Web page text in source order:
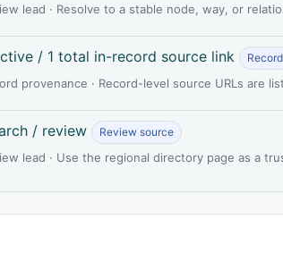
lead · Resolve to a stable node, way, or
/ 1 total in-record source link
provenance · Record-level source URLs are
/ review Review source
lead · Use the regional directory page as a